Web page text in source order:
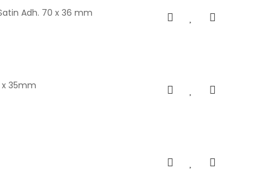
Adh. 70 x 36 mm
x 35mm